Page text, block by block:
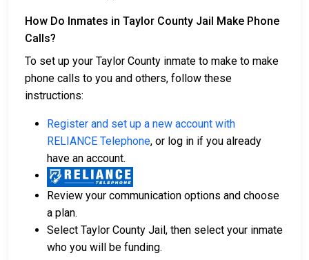
How Do Inmates in Taylor County Jail Make Phone
Calls?
To set up your Taylor County inmate to make to make
phone calls to you and others, follow these
instructions:
Register and set up a new account with
RELIANCE Telephone, or log in if you already
have an account.
Review your communication options and choose
a plan.
Select Taylor County Jail, then select your inmate
who you will be funding.